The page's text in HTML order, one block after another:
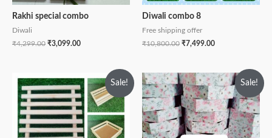
Rakhi special combo
Diwali
₹4,299.00 ₹3,099.00
Diwali combo 8
Free shipping offer
₹10,800.00 ₹7,499.00
Sale! Sale!